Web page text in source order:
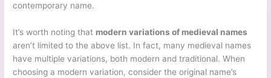
contemporary name.
It’s worth noting that modern variations of medieval names
aren’t limited to the above list. In fact, many medieval names
have multiple variations, both modern and traditional. When
choosing a modern variation, consider the original name’s